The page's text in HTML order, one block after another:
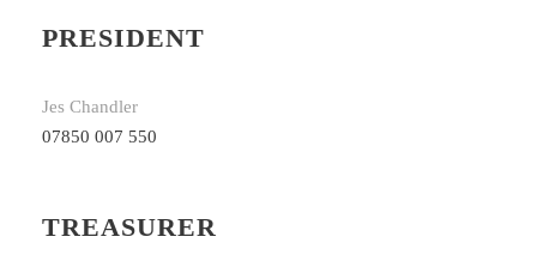
PRESIDENT
Jes Chandler
07850 007 550
TREASURER